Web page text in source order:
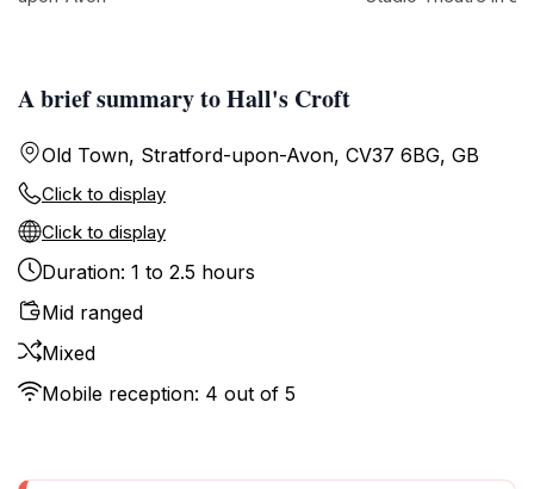
A brief summary to Hall's Croft
Old Town, Stratford-upon-Avon, CV37 6BG, GB
Click to display
Click to display
Duration: 1 to 2.5 hours
Mid ranged
Mixed
Mobile reception: 4 out of 5